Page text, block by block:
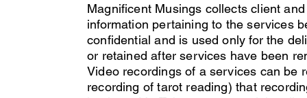
Magnificent Musings collects client
information pertaining to the services
confidential and is used only for the
or retained after services have been
Video recordings of a services can be
recording of tarot reading) that